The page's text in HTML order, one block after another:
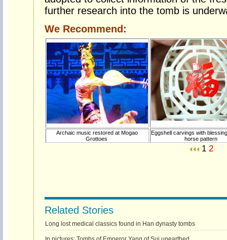
further research into the tomb is
We Recommend:
Archaic music restored at Mogao
Grottoes
Eggshell carvings with
horse pattern
1 2
Related Stories
Long lost medical classics found in Han dynasty tombs